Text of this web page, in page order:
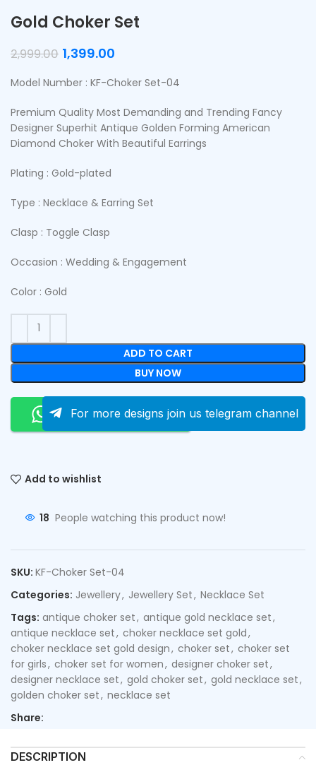
Gold Choker Set
2,999.00 1,399.00
Model Number : KF-Choker Set-04
Premium Quality Most Demanding and Trending Fancy
Designer Superhit Antique Golden Forming American
Diamond Choker With Beautiful Earrings
Plating : Gold-plated
Type : Necklace & Earring Set
Clasp : Toggle Clasp
Occasion : Wedding & Engagement
Color : Gold
ADD TO CART
BUY NOW
Order On Whatsapp
For more designs join us telegram channel
Add to wishlist
18 People watching this product now!
SKU: KF-Choker Set-04
Categories: Jewellery, Jewellery Set, Necklace Set
Tags: antique choker set, antique gold necklace set,
antique necklace set, choker necklace set gold,
choker necklace set gold design, choker set, choker set
for girls, choker set for women, designer choker set,
designer necklace set, gold choker set, gold necklace set,
golden choker set, necklace set
Share:
DESCRIPTION